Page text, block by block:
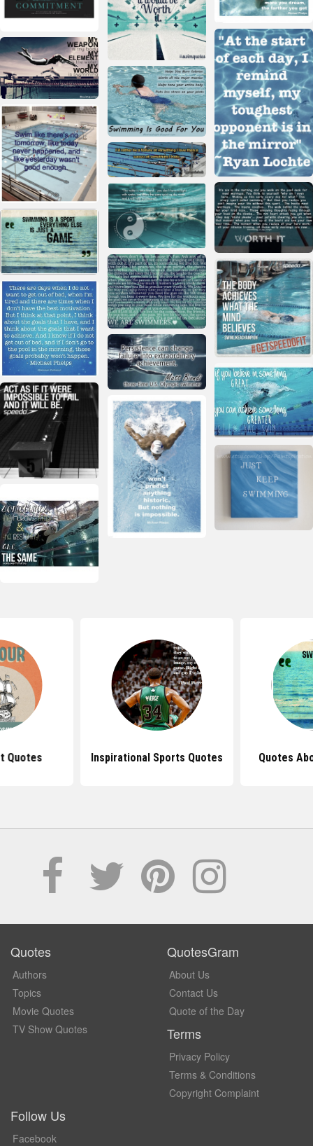
Quotes Inspirational Sports Quotes Quotes
Quotes
Authors
Topics
Movie Quotes
TV Show Quotes
QuotesGram
About Us
Contact Us
Quote of the Day
Terms
Privacy Policy
Terms & Conditions
Copyright Complaint
Follow Us
Facebook